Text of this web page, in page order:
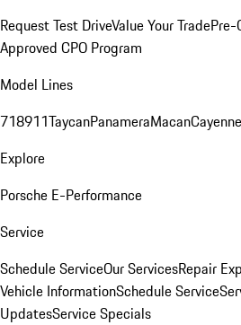
Request Test DriveValue Your TradePre-
Approved CPO Program
Model Lines
718911TaycanPanameraMacanCayenne
Explore
Porsche E-Performance
Service
Schedule ServiceOur ServicesRepair
Vehicle InformationSchedule Service
UpdatesService Specials